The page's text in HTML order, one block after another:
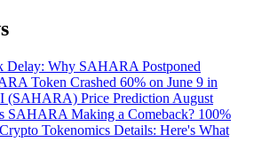
passive income
Delay: Why SAHARA Postponed
Token Crashed 60% on June 9 in
(SAHARA) Price Prediction August
SAHARA Making a Comeback? 100%
Tokenomics Details: Here's What